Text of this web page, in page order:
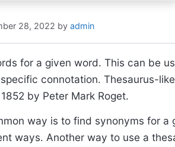
28, 2022 by admin
for a given word. This can be
connotation. Thesaurus-
by Peter Mark Roget.
way is to find synonyms for a
ways. Another way to use a